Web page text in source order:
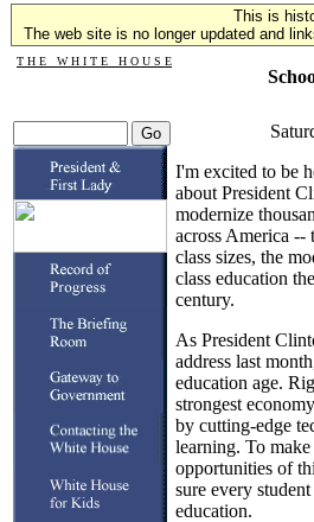
This is
The web site is no longer updated and
T H E W H I T E H O U S E
I'm excited to be
about President
modernize
across America --
class sizes, the
class education
century.
As President
address last
education age.
strongest
by cutting-edge
learning. To make
opportunities of
sure every
education.